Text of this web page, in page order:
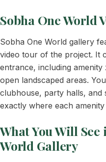
Sobha One World
Sobha One World gallery
video tour of the project. It
entrance, including amenity
open landscaped areas.
clubhouse, party halls, and
exactly where each amenity
What You Will See
World Gallery